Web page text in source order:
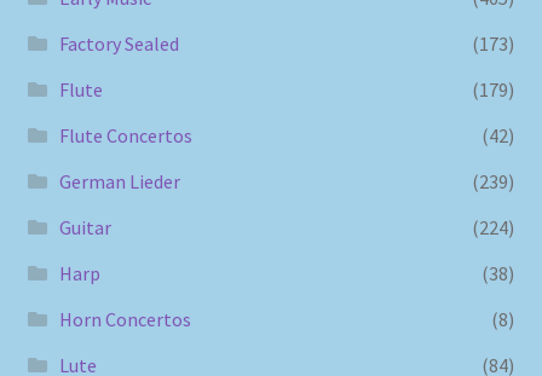
Factory Sealed
(173)
Flute
(179)
Flute Concertos
(42)
German Lieder
(239)
Guitar
(224)
Harp
(38)
Horn Concertos
(8)
Lute
(84)